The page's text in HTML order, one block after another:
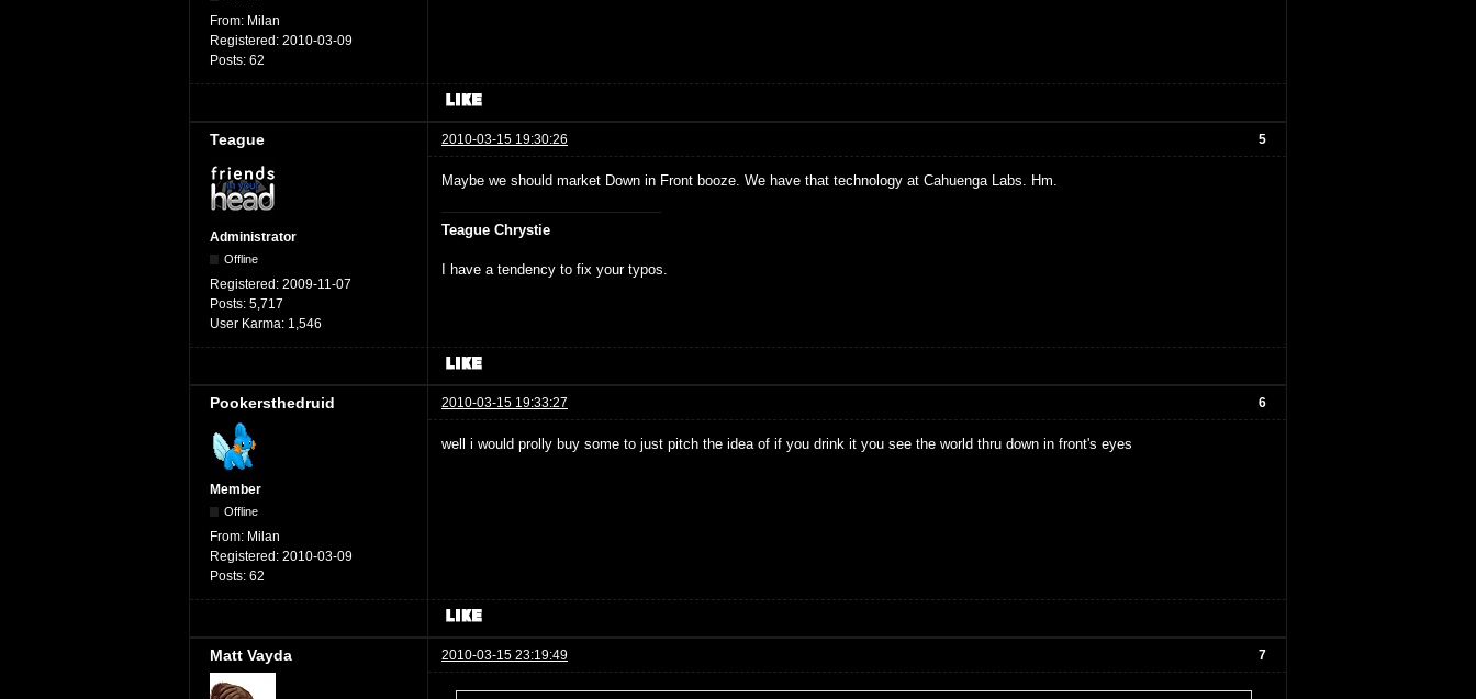
From: Milan
Registered: 2010-03-09
Posts: 62
5
Teague 2010-03-15 19:30:26
Administrator
Offline
Registered: 2009-11-07
Posts: 5,717
User Karma: 1,546
Maybe we should market Down in Front booze. We have that technology at Cahuenga Labs. Hm.
Teague Chrystie
I have a tendency to fix your typos.
6
Pookersthedruid 2010-03-15 19:33:27
Member
Offline
From: Milan
Registered: 2010-03-09
Posts: 62
well i would prolly buy some to just pitch the idea of if you drink it you see the world thru down in front's eyes
7
Matt Vayda 2010-03-15 23:19:49